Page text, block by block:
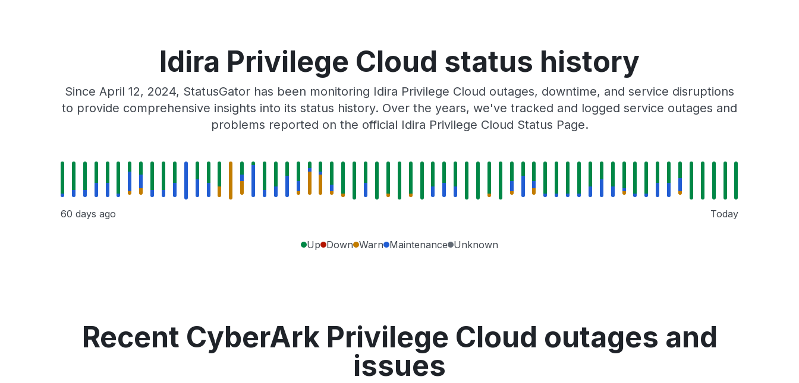
Idira Privilege Cloud status history
Since April 12, 2024, StatusGator has been monitoring Idira Privilege Cloud outages, downtime, and service disruptions
to provide comprehensive insights into its status history. Over the years, we've tracked and logged service outages and
problems reported on the official Idira Privilege Cloud Status Page.
60 days ago Today
Up Down Warn Maintenance Unknown
Recent CyberArk Privilege Cloud outages and
issues